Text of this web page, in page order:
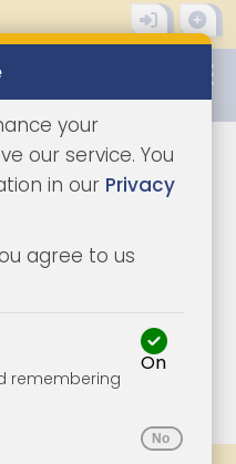
1/4
your
our service. You
in our Privacy
agree to us
remembering
On